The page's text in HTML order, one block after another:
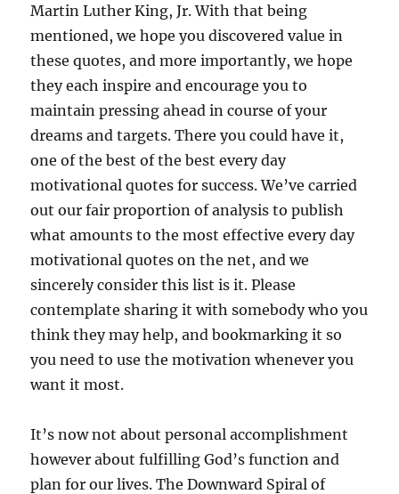
Martin Luther King, Jr. With that being
mentioned, we hope you discovered value in
these quotes, and more importantly, we hope
they each inspire and encourage you to
maintain pressing ahead in course of your
dreams and targets. There you could have it,
one of the best of the best every day
motivational quotes for success. We’ve carried
out our fair proportion of analysis to publish
what amounts to the most effective every day
motivational quotes on the net, and we
sincerely consider this list is it. Please
contemplate sharing it with somebody who you
think they may help, and bookmarking it so
you need to use the motivation whenever you
want it most.
It’s now not about personal accomplishment
however about fulfilling God’s function and
plan for our lives. The Downward Spiral of